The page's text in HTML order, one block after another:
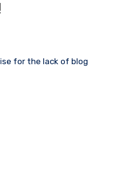
for the lack of blog